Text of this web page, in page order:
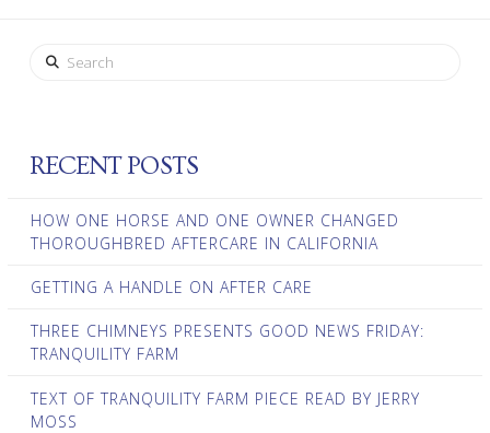
Search
RECENT POSTS
HOW ONE HORSE AND ONE OWNER CHANGED
THOROUGHBRED AFTERCARE IN CALIFORNIA
GETTING A HANDLE ON AFTER CARE
THREE CHIMNEYS PRESENTS GOOD NEWS FRIDAY:
TRANQUILITY FARM
TEXT OF TRANQUILITY FARM PIECE READ BY JERRY
MOSS